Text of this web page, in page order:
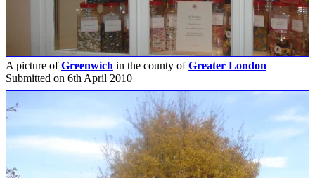
A picture ofGreenwich in the county ofGreater London
Submitted on 6th April 2010